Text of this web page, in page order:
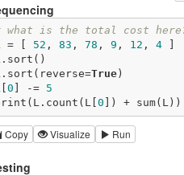
what is the total cost
= [ 52 , 83 , 78 , 9 , 12 , 4
True
0 ] -= 5
0 ]) +
Copy Visualize Run